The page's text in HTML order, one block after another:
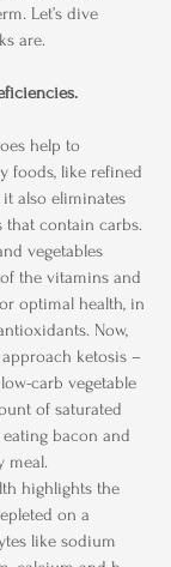
Let’s dive
are.
help to
foods, like refined
it also eliminates
that contain carbs.
vegetables
the vitamins and
optimal health, in
Now,
ketosis –
carb vegetable
of saturated
bacon and
meal.
highlights the
on a
like sodium